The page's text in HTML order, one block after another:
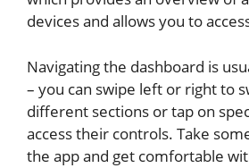
devices and allows you to
Navigating the dashboard is
– you can swipe left or right to
different sections or tap on
access their controls. Take
the app and get comfortable